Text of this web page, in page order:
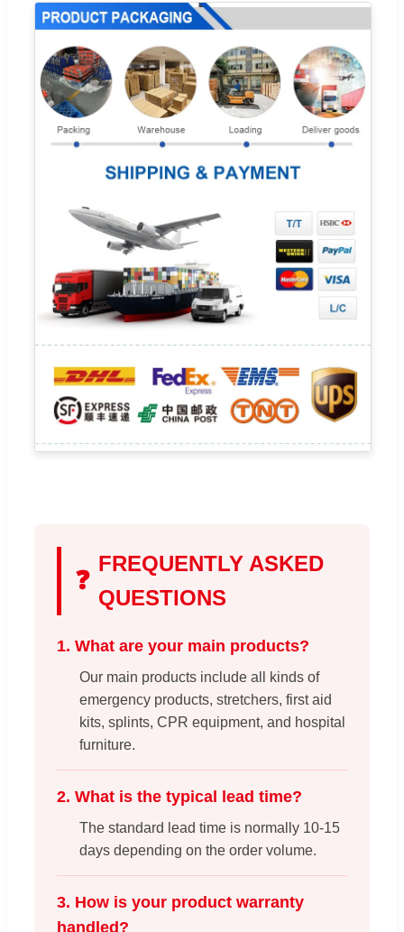
❓
FREQUENTLY ASKED
QUESTIONS
1. What are your main products?
Our main products include all kinds of
emergency products, stretchers, first aid
kits, splints, CPR equipment, and hospital
furniture.
2. What is the typical lead time?
The standard lead time is normally 10-15
days depending on the order volume.
3. How is your product warranty
handled?